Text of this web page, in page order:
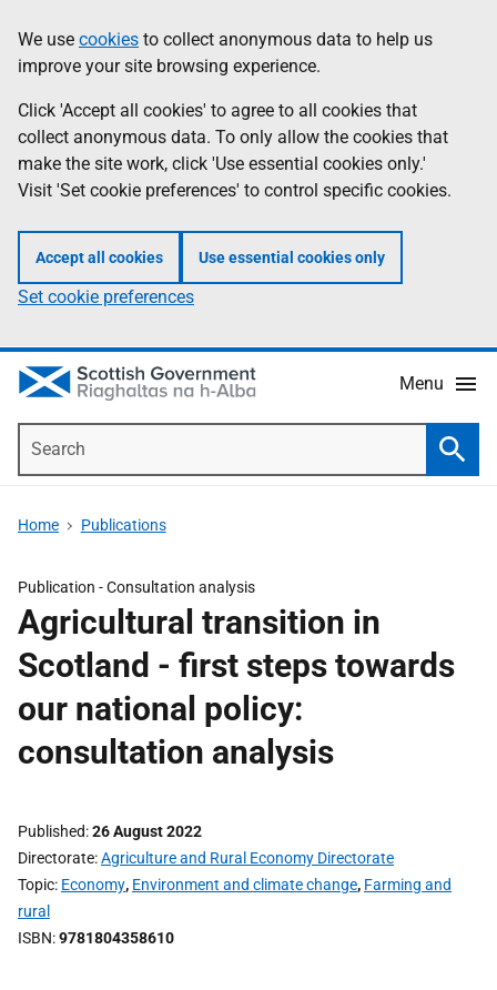
to
main
content
help
Information
We use cookies to collect anonymous data to help us
improve your site browsing experience.
Click 'Accept all cookies' to agree to all cookies that
collect anonymous data. To only allow the cookies that
make the site work, click 'Use essential cookies only.'
Visit 'Set cookie preferences' to control specific cookies.
Accept all cookies Use essential cookies only
Set cookie preferences
Menu
Home Publications
Publication -Consultation analysis
Agricultural transition in
Scotland - first steps towards
our national policy:
consultation analysis
Published 26 August 2022
Directorate Agriculture and Rural Economy Directorate
Topic Economy, Environment and climate change, Farming and
rural
ISBN 9781804358610